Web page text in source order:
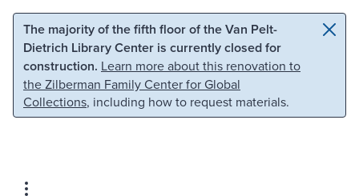
Skip to main content Skip to search
The majority of the fifth floor of the Van Pelt-
Dietrich Library Center is currently closed for
construction. Learn more about this renovation to
the Zilberman Family Center for Global
Collections, including how to request materials.